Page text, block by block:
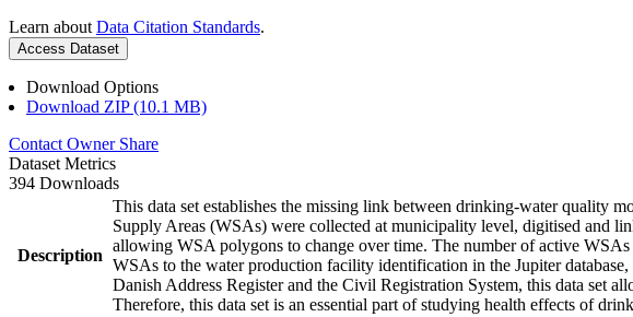
Learn about Data Citation Standards.
Access Dataset
Download Options
Download ZIP (10.1 MB)
Contact Owner Share
Dataset Metrics
394 Downloads
Description
This data set establishes the missing link between drinking-water quality
Supply Areas (WSAs) were collected at municipality level, digitised and
allowing WSA polygons to change over time. The number of active
WSAs to the water production facility identification in the Jupiter
Danish Address Register and the Civil Registration System, this data set
Therefore, this data set is an essential part of studying health effects of